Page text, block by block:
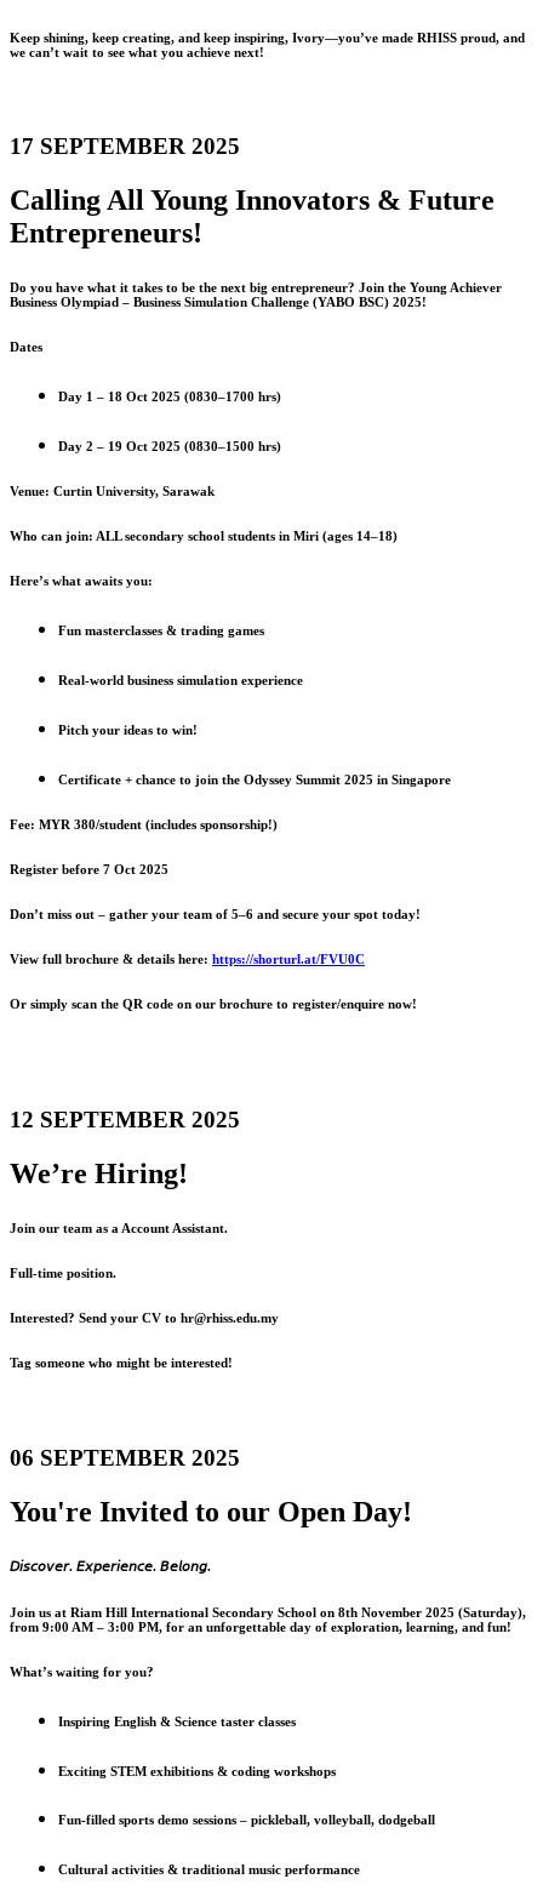
Keep shining, keep creating, and keep inspiring, Ivory—you’ve made RHISS proud, and
we can’t wait to see what you achieve next!
17 SEPTEMBER 2025
Calling All Young Innovators & Future
Entrepreneurs!
Do you have what it takes to be the next big entrepreneur? Join the Young Achiever
Business Olympiad – Business Simulation Challenge (YABO BSC) 2025!
Dates
Day 1 – 18 Oct 2025 (0830–1700 hrs)
Day 2 – 19 Oct 2025 (0830–1500 hrs)
Venue: Curtin University, Sarawak
Who can join: ALL secondary school students in Miri (ages 14–18)
Here’s what awaits you:
Fun masterclasses & trading games
Real-world business simulation experience
Pitch your ideas to win!
Certificate + chance to join the Odyssey Summit 2025 in Singapore
Fee: MYR 380/student (includes sponsorship!)
Register before 7 Oct 2025
Don’t miss out – gather your team of 5–6 and secure your spot today!
View full brochure & details here: https://shorturl.at/FVU0C
Or simply scan the QR code on our brochure to register/enquire now!
12 SEPTEMBER 2025
We’re Hiring!
Join our team as a Account Assistant.
Full-time position.
Interested? Send your CV to hr@rhiss.edu.my
Tag someone who might be interested!
06 SEPTEMBER 2025
You're Invited to our Open Day!
𝘋𝘪𝘴𝘤𝘰𝘷𝘦𝘳. 𝘌𝘹𝘱𝘦𝘳𝘪𝘦𝘯𝘤𝘦. 𝘉𝘦𝘭𝘰𝘯𝘨.
Join us at Riam Hill International Secondary School on 8th November 2025 (Saturday),
from 9:00 AM – 3:00 PM, for an unforgettable day of exploration, learning, and fun!
What’s waiting for you?
Inspiring English & Science taster classes
Exciting STEM exhibitions & coding workshops
Fun-filled sports demo sessions – pickleball, volleyball, dodgeball
Cultural activities & traditional music performance